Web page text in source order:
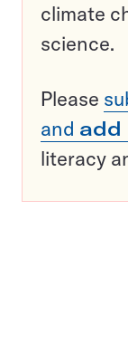
climate
science.
Please
and add
literacy